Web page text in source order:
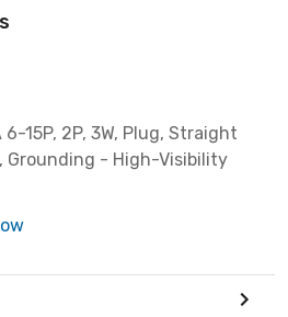
6-15P, 2P, 3W, Plug, Straight
Grounding - High-Visibility